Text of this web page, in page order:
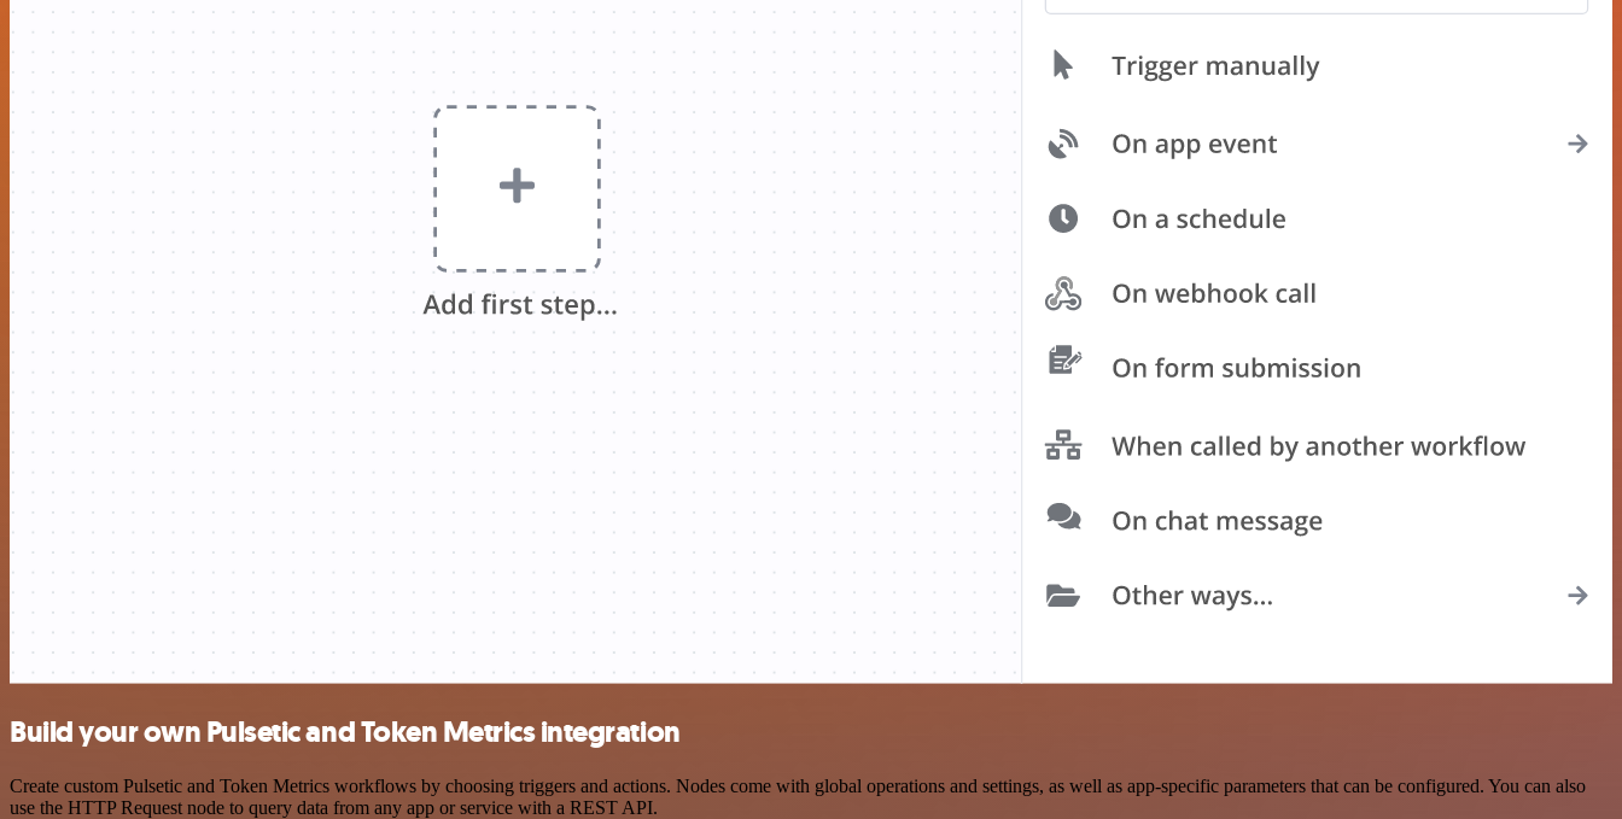
Build your own Pulsetic and Token Metrics integration
Create custom Pulsetic and Token Metrics workflows by choosing triggers and actions. Nodes come with global operations and settings, as well as app-specific parameters that can be configured. You can also
use the HTTP Request node to query data from any app or service with a REST API.